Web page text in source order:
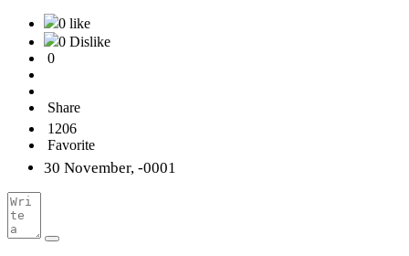
0 like
0 Dislike
0
Share
1206
Favorite
30 November, -0001